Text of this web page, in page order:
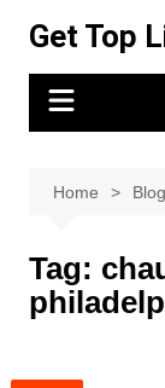
content
Get Top
Home Blog
Tag: